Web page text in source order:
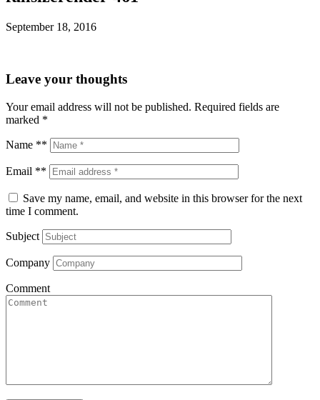
September 18, 2016
Leave your thoughts
Your email address will not be published. Required fields are
marked *
Name **
Email **
Save my name, email, and website in this browser for the next
time I comment.
Subject
Company
Comment